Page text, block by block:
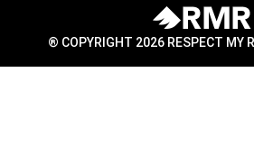
® COPYRIGHT 2026 RESPECT MY